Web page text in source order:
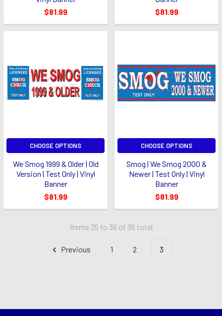
$81.99
$81.99
CHOOSE OPTIONS
We Smog 1999 & Older | Old
Version | Test Only | Vinyl
Banner
$81.99
CHOOSE OPTIONS
Smog | We Smog 2000 &
Newer | Test Only | Vinyl
Banner
$81.99
Items 25 to 36 of 36 total
Previous 1 2 3